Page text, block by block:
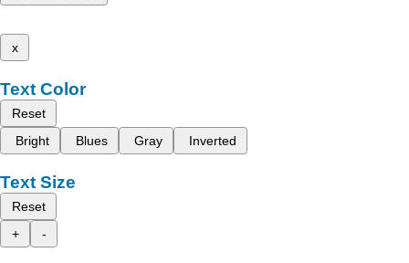
x
Text Color
Reset
Bright
Blues Gray Inverted
Text Size
Reset
+
-